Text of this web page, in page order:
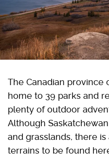
The Canadian province
home to 39 parks and
plenty of outdoor
Although
and grasslands, there
terrains to be found